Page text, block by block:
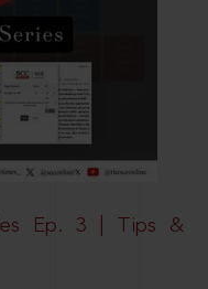
Ep. 3 | Tips &